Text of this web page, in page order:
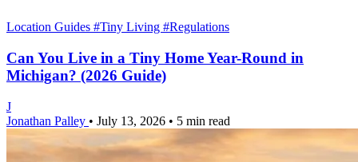
Location Guides #Tiny Living #Regulations
Can You Live in a Tiny Home Year-Round in
Michigan? (2026 Guide)
J
Jonathan Palley • July 13, 2026 • 5 min read